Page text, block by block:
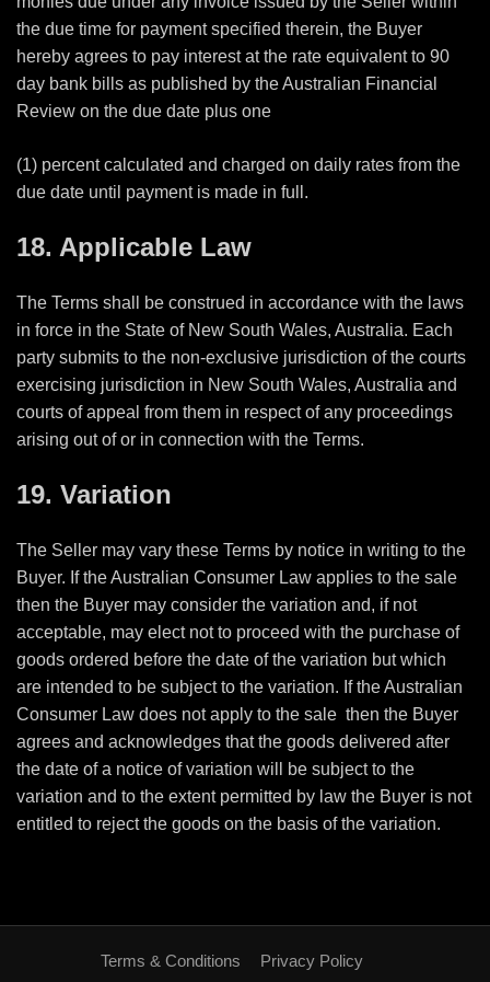
the due time for payment specified therein, the Buyer
hereby agrees to pay interest at the rate equivalent to 90
day bank bills as published by the Australian Financial
Review on the due date plus one
(1) percent calculated and charged on daily rates from the
due date until payment is made in full.
18. Applicable Law
The Terms shall be construed in accordance with the laws
in force in the State of New South Wales, Australia. Each
party submits to the non-exclusive jurisdiction of the courts
exercising jurisdiction in New South Wales, Australia and
courts of appeal from them in respect of any proceedings
arising out of or in connection with the Terms.
19. Variation
The Seller may vary these Terms by notice in writing to the
Buyer. If the Australian Consumer Law applies to the sale
then the Buyer may consider the variation and, if not
acceptable, may elect not to proceed with the purchase of
goods ordered before the date of the variation but which
are intended to be subject to the variation. If the Australian
Consumer Law does not apply to the sale then the Buyer
agrees and acknowledges that the goods delivered after
the date of a notice of variation will be subject to the
variation and to the extent permitted by law the Buyer is not
entitled to reject the goods on the basis of the variation.
Terms & Conditions Privacy Policy